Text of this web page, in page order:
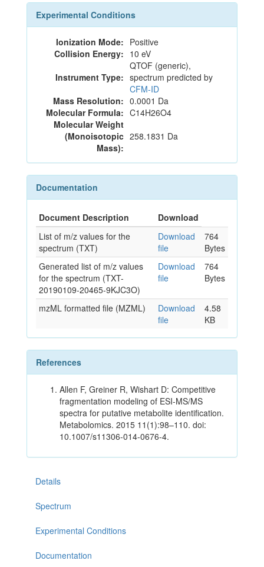
Experimental Conditions
Ionization Mode: Positive
Collision Energy: 10 eV
Instrument Type:
QTOF (generic),
spectrum predicted by
CFM-ID
Mass Resolution: 0.0001 Da
Molecular Formula: C14H26O4
Molecular Weight
(Monoisotopic
Mass):
258.1831 Da
Documentation
Document Description
Download
List of m/z values for the
spectrum (TXT)
Download
file
764
Bytes
Generated list of m/z values
for the spectrum (TXT-
20190109-20465-9KJC3O)
Download
file
764
Bytes
mzML formatted file (MZML)
Download
file
4.58
KB
References
Allen F, Greiner R, Wishart D: Competitive
fragmentation modeling of ESI-MS/MS
spectra for putative metabolite identification.
Metabolomics. 2015 11(1):98–110. doi:
10.1007/s11306-014-0676-4.
Details
Spectrum
Experimental Conditions
Documentation